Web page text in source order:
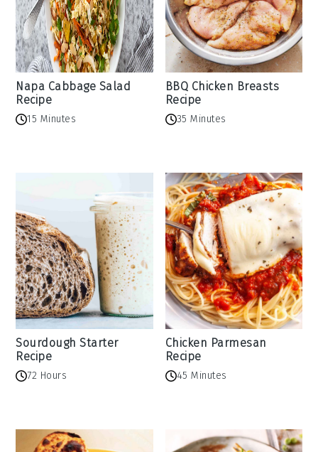
Napa Cabbage Salad
Recipe
15 Minutes
BBQ Chicken Breasts
Recipe
35 Minutes
Sourdough Starter
Recipe
72 Hours
Chicken Parmesan
Recipe
45 Minutes